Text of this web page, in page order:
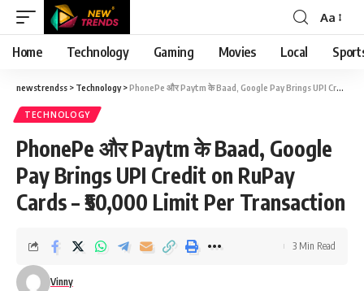
Font
Resizer
Aa
Home Technology Gaming Movies Local
newstrendss > Technology>PhonePe और Paytm के Baad, Google Pay Brings UPI Credit on RuPay Cards – ₹50,000 Limit Per Transaction
TECHNOLOGY
PhonePe और Paytm के Baad, Google
Pay Brings UPI Credit on RuPay
Cards – ₹50,000 Limit Per Transaction
Vinny
3 Min Read